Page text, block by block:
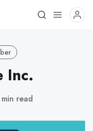
Inc.
min read